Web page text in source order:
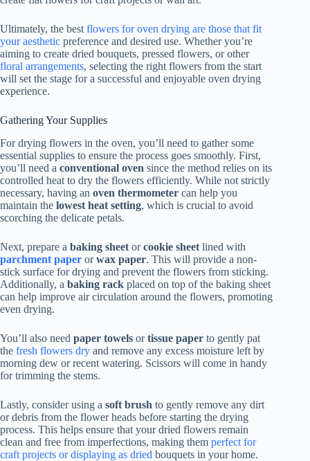
Ultimately, the best flowers for oven drying are those that fit
your aesthetic preference and desired use. Whether you’re
aiming to create dried bouquets, pressed flowers, or other
floral arrangements, selecting the right flowers from the start
will set the stage for a successful and enjoyable oven drying
experience.
Gathering Your Supplies
For drying flowers in the oven, you’ll need to gather some
essential supplies to ensure the process goes smoothly. First,
you’ll need a conventional oven since the method relies on its
controlled heat to dry the flowers efficiently. While not strictly
necessary, having an oven thermometer can help you
maintain the lowest heat setting, which is crucial to avoid
scorching the delicate petals.
Next, prepare a baking sheet orcookie sheet lined with
parchment paper orwax paper. This will provide a non-
stick surface for drying and prevent the flowers from sticking.
Additionally, a baking rack placed on top of the baking sheet
can help improve air circulation around the flowers, promoting
even drying.
You’ll also need paper towels ortissue paper to gently pat
the fresh flowers dry and remove any excess moisture left by
morning dew or recent watering. Scissors will come in handy
for trimming the stems.
Lastly, consider using a soft brush to gently remove any dirt
or debris from the flower heads before starting the drying
process. This helps ensure that your dried flowers remain
clean and free from imperfections, making them perfect for
craft projects or displaying as dried bouquets in your home.